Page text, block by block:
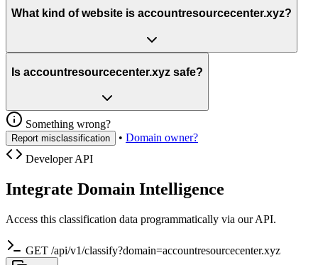
What kind of website is accountresourcecenter.xyz?
Is accountresourcecenter.xyz safe?
Something wrong?
Report misclassification • Domain owner?
Developer API
Integrate Domain Intelligence
Access this classification data programmatically via our API.
GET /api/v1/classify?domain=accountresourcecenter.xyz